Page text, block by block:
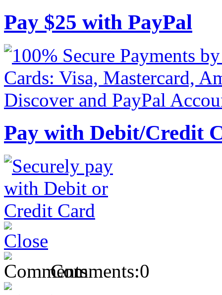
Pay $25 with PayPal
Pay with Debit/Credit
Comments:0